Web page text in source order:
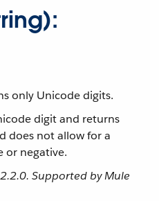
only Unicode digits.
digit and returns
does not allow for a
or negative.
Supported by Mule